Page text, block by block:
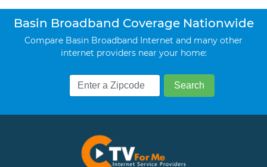
Basin Broadband Coverage Nationwide
Compare Basin Broadband Internet and many other
internet providers near your home: